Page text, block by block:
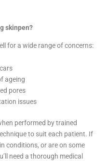
skinpen?
for a wide range of concerns:
ageing
pores
issues
performed by trained
to suit each patient. If
conditions, or are on some
need a thorough medical